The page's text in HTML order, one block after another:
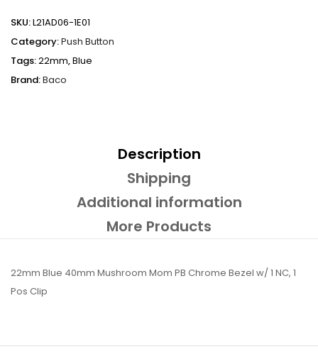
SKU:L21AD06-1E01
Category:Push Button
Tags:22mm,Blue
Brand:Baco
Description
Shipping
Additional information
More Products
22mm Blue 40mm Mushroom Mom PB Chrome Bezel w/ 1 NC, 1
Pos Clip